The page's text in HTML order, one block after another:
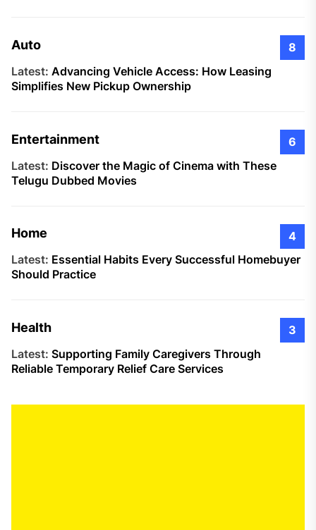
Auto
8
Latest: Advancing Vehicle Access: How Leasing
Simplifies New Pickup Ownership
Entertainment
6
Latest: Discover the Magic of Cinema with These
Telugu Dubbed Movies
Home
4
Latest: Essential Habits Every Successful Homebuyer
Should Practice
Health
3
Latest: Supporting Family Caregivers Through
Reliable Temporary Relief Care Services